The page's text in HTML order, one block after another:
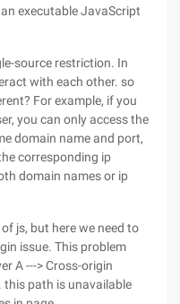
executable JavaScript
source restriction. In
with each other. so
For example, if you
you can only access the
domain name and port,
corresponding ip
domain names or ip
js, but here we need to
issue. This problem
A ---> Cross-origin
this path is unavailable